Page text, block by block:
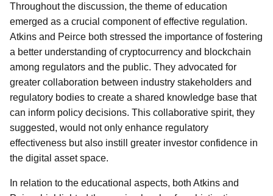
Throughout the discussion, the theme of education
emerged as a crucial component of effective regulation.
Atkins and Peirce both stressed the importance of fostering
a better understanding of cryptocurrency and blockchain
among regulators and the public. They advocated for
greater collaboration between industry stakeholders and
regulatory bodies to create a shared knowledge base that
can inform policy decisions. This collaborative spirit, they
suggested, would not only enhance regulatory
effectiveness but also instill greater investor confidence in
the digital asset space.
In relation to the educational aspects, both Atkins and